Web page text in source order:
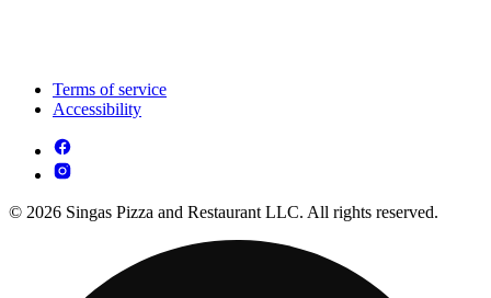
Terms of service
Accessibility
© 2026 Singas Pizza and Restaurant LLC. All rights reserved.